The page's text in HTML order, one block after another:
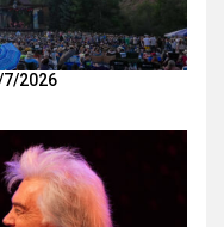
7/2026